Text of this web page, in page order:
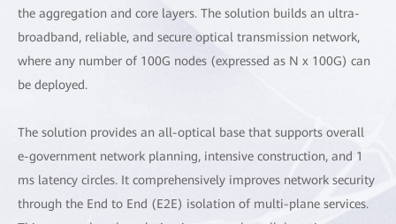
the aggregation and core layers. The solution builds an ultra-
broadband, reliable, and secure optical transmission network,
where any number of 100G nodes (expressed as N x 100G) can
be deployed.
The solution provides an all-optical base that supports overall
e-government network planning, intensive construction, and 1
ms latency circles. It comprehensively improves network security
through the End to End (E2E) isolation of multi-plane services.